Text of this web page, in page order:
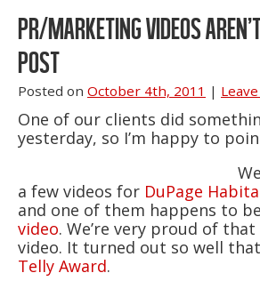
PR/MARKETING VIDEOS
POST
Posted on October 4th, 2011 |
One of our clients did
yesterday, so I’m happy to
a few videos for DuPage
and one of them happens to
video. We’re very proud of
video. It turned out so well
Telly Award.